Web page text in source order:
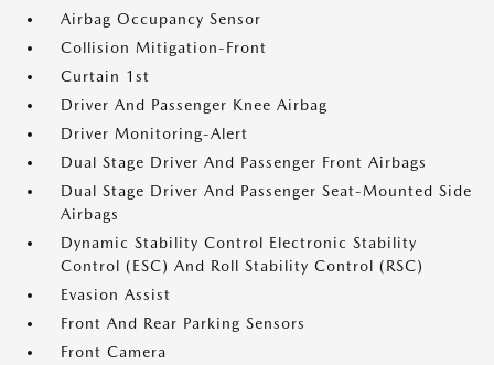
Airbag Occupancy Sensor
Collision Mitigation-Front
Curtain 1st
Driver And Passenger Knee Airbag
Driver Monitoring-Alert
Dual Stage Driver And Passenger Front Airbags
Dual Stage Driver And Passenger Seat-Mounted Side
Airbags
Dynamic Stability Control Electronic Stability
Control (ESC) And Roll Stability Control (RSC)
Evasion Assist
Front And Rear Parking Sensors
Front Camera